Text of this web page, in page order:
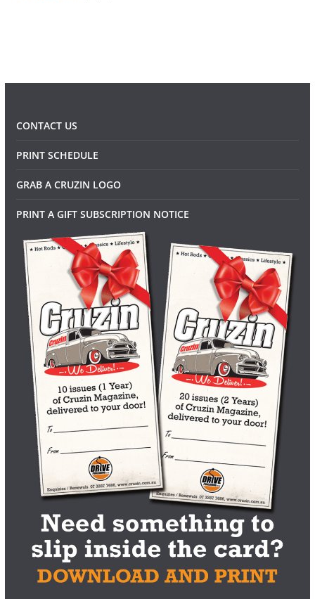
CONTACT US
PRINT SCHEDULE
GRAB A CRUZIN LOGO
PRINT A GIFT SUBSCRIPTION NOTICE